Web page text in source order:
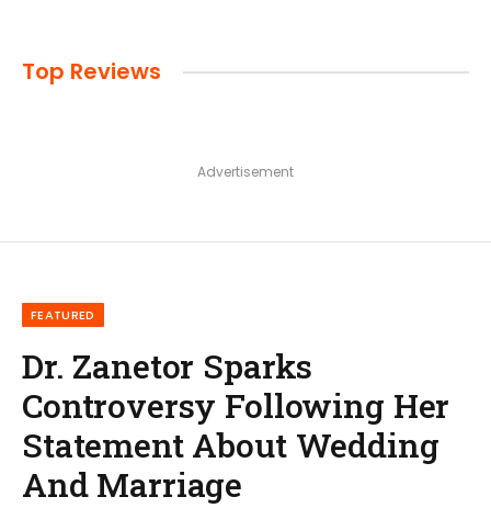
Top Reviews
Advertisement
FEATURED
Dr. Zanetor Sparks
Controversy Following Her
Statement About Wedding
And Marriage